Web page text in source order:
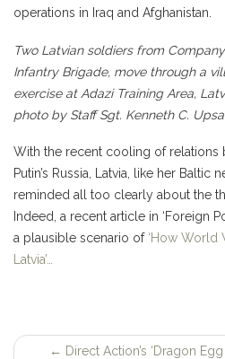
operations in Iraq and Afghanistan.
Two Latvian soldiers from
Infantry Brigade, move through a
exercise at Adazi Training Area,
photo by Staff Sgt. Kenneth C.
With the recent cooling of relations
Putin’s Russia, Latvia, like her Baltic
reminded all too clearly about the
Indeed, a recent article in ‘Foreign
a plausible scenario of ‘How World
Latvia’…
← Direct Action’s ‘Dragon